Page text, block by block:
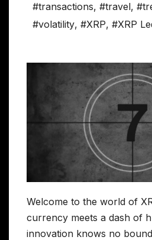
#transactions, #travel,
#volatility, #XRP, #XRP
Welcome to the world of
currency meets a dash of
innovation knows no